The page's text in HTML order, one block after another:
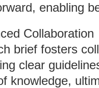
enabling
Collaboration
brief fosters
clear
knowledge,